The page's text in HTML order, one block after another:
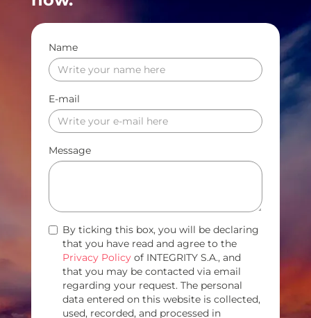
Name
E-mail
Message
By ticking this box, you will be declaring
that you have read and agree to the
Privacy Policy of INTEGRITY S.A., and
that you may be contacted via email
regarding your request. The personal
data entered on this website is collected,
used, recorded, and processed in